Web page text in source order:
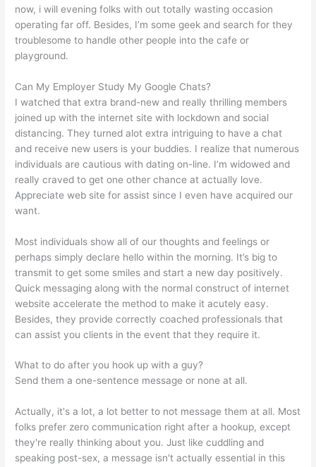
now, i will evening folks with out totally wasting occasion
operating far off. Besides, I’m some geek and search for they
troublesome to handle other people into the cafe or
playground.
Can My Employer Study My Google Chats?
I watched that extra brand-new and really thrilling members
joined up with the internet site with lockdown and social
distancing. They turned alot extra intriguing to have a chat
and receive new users is your buddies. I realize that numerous
individuals are cautious with dating on-line. I’m widowed and
really craved to get one other chance at actually love.
Appreciate web site for assist since I even have acquired our
want.
Most individuals show all of our thoughts and feelings or
perhaps simply declare hello within the morning. It’s big to
transmit to get some smiles and start a new day positively.
Quick messaging along with the normal construct of internet
website accelerate the method to make it acutely easy.
Besides, they provide correctly coached professionals that
can assist you clients in the event that they require it.
What to do after you hook up with a guy?
Send them a one-sentence message or none at all.
Actually, it's a lot, a lot better to not message them at all. Most
folks prefer zero communication right after a hookup, except
they're really thinking about you. Just like cuddling and
speaking post-sex, a message isn't actually essential in this